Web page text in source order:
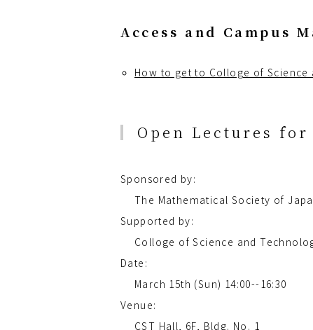
Access and Campus
How to get to Colloge of Science
Open Lectures for
Sponsored by:
The Mathematical Society of
Supported by:
Colloge of Science and
Date:
March 15th (Sun) 14:00--16:30
Venue:
CST Hall, 6F, Bldg. No. 1